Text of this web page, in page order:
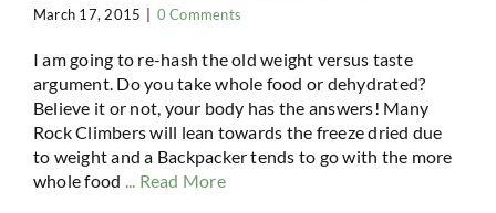
March 17, 2015 0 Comments
I am going to re-hash the old weight versus taste
argument. Do you take whole food or dehydrated?
Believe it or not, your body has the answers! Many
Rock Climbers will lean towards the freeze dried due
to weight and a Backpacker tends to go with the more
whole food ... Read More